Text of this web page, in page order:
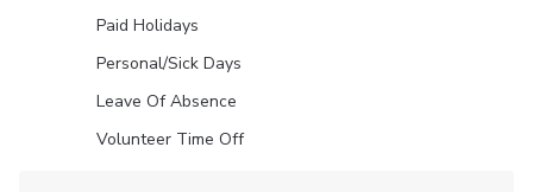
Paid Holidays
Personal/Sick Days
Leave Of Absence
Volunteer Time Off